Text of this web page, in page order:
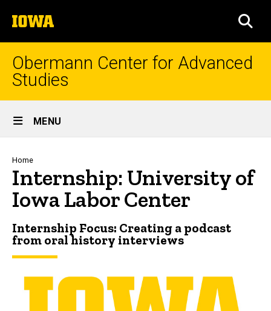
to
content
The
University
of
Iowa
Obermann Center for Advanced
Studies
Site
Main
Navigation
MENU
Breadcrumb
Home
Internship: University of
Iowa Labor Center
Internship Focus: Creating a podcast
from oral history interviews